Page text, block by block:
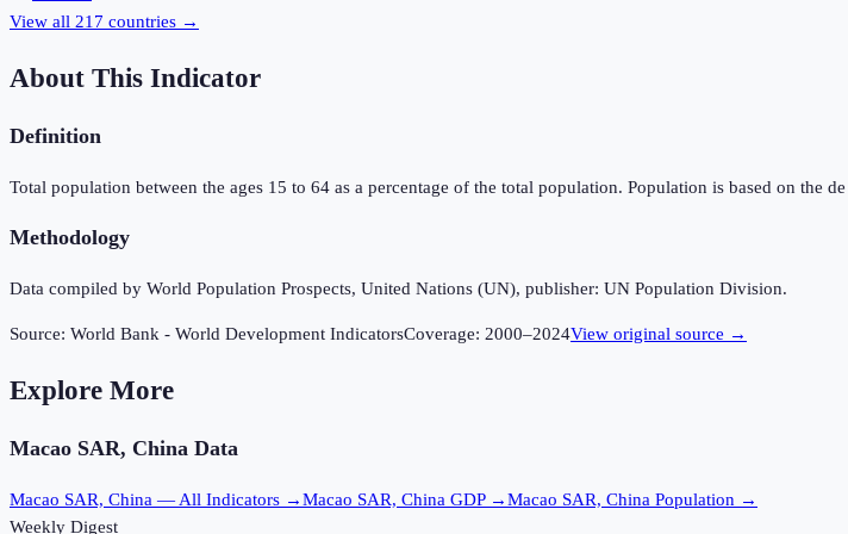
View all 217 countries →
About This Indicator
Definition
Total population between the ages 15 to 64 as a percentage of the total population. Population is based on
Methodology
Data compiled by World Population Prospects, United Nations (UN), publisher: UN Population Division.
Source: World Bank - World Development IndicatorsCoverage: 2000–2024View original source →
Explore More
Macao SAR, China Data
Macao SAR, China — All Indicators →Macao SAR, China GDP →Macao SAR, China Population →
Weekly Digest